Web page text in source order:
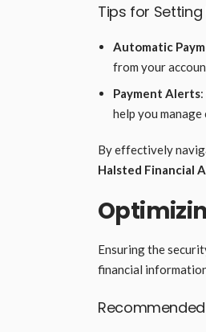
Tips for
Automatic
from your
Payment Alerts:
help you
By effectively
Halsted Financial
Ensuring the
financial